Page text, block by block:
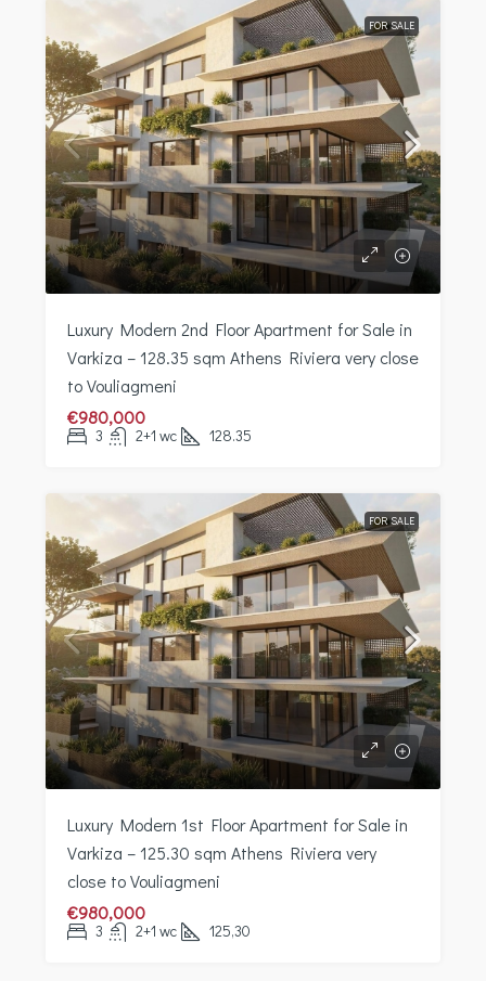
FOR SALE
Luxury Modern 2nd Floor Apartment for Sale in
Varkiza – 128.35 sqm Athens Riviera very close
to Vouliagmeni
€980,000
3 2+1 wc 128.35
FOR SALE
Luxury Modern 1st Floor Apartment for Sale in
Varkiza – 125.30 sqm Athens Riviera very
close to Vouliagmeni
€980,000
3 2+1 wc 125,30